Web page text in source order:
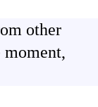
other
moment,